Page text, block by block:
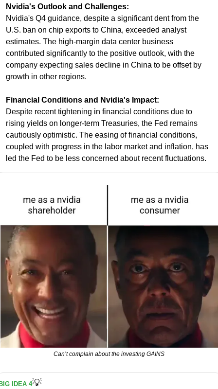
Nvidia's Outlook and Challenges:
Nvidia's Q4 guidance, despite a significant dent from the
U.S. ban on chip exports to China, exceeded analyst
estimates. The high-margin data center business
contributed significantly to the positive outlook, with the
company expecting sales decline in China to be offset by
growth in other regions.
Financial Conditions and Nvidia's Impact:
Despite recent tightening in financial conditions due to
rising yields on longer-term Treasuries, the Fed remains
cautiously optimistic. The easing of financial conditions,
coupled with progress in the labor market and inflation, has
led the Fed to be less concerned about recent fluctuations.
Can’t complain about the investing GAINS
IDEA 4💡